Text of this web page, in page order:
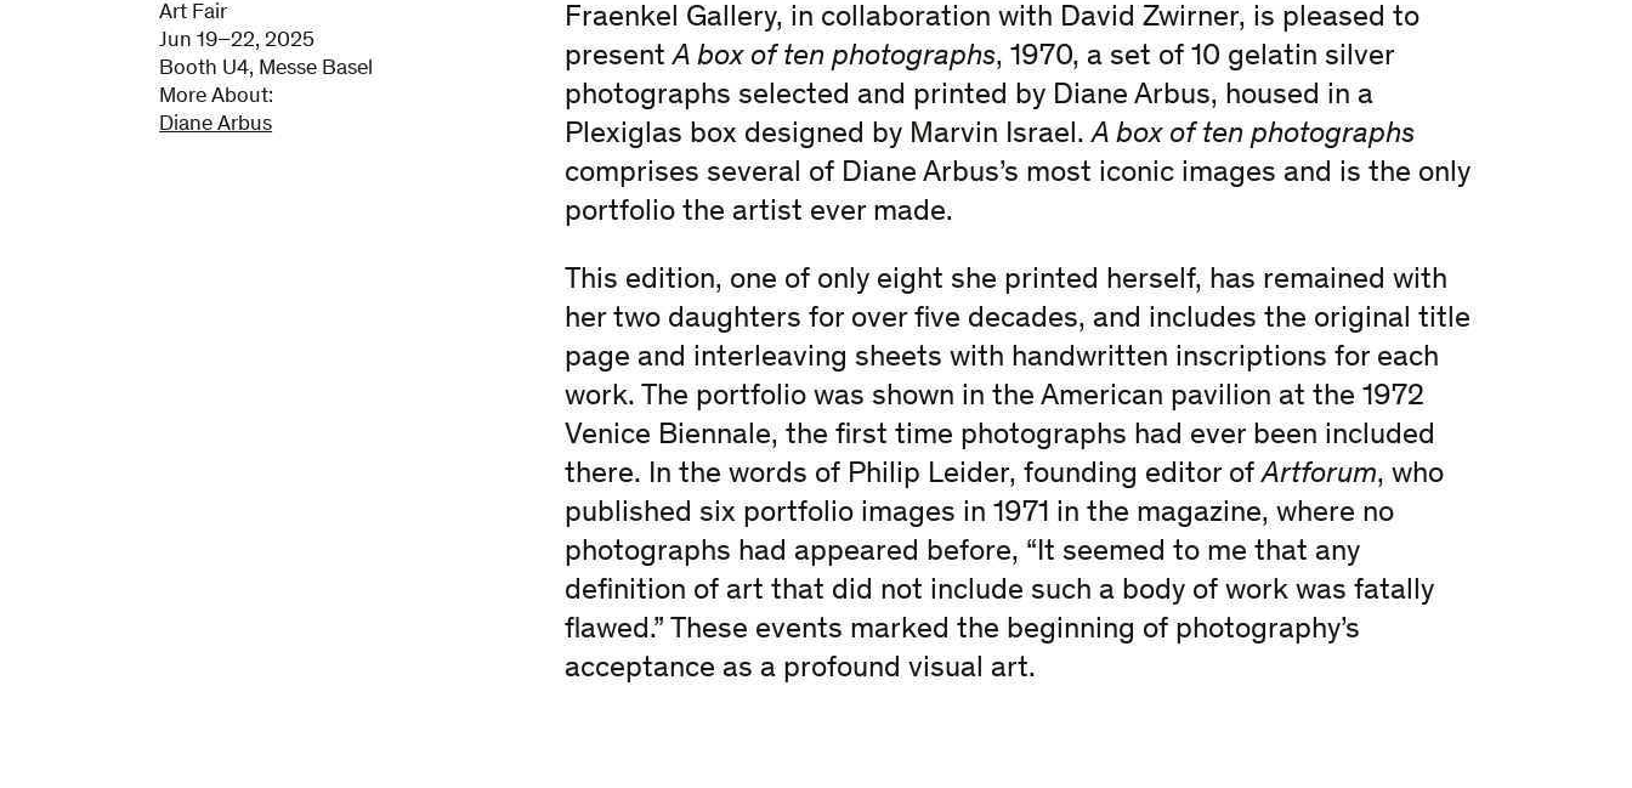
Art Fair
Jun 19–22, 2025
Booth U4, Messe Basel
More About:
Diane Arbus
Fraenkel Gallery, in collaboration with David Zwirner, is pleased to
present A box of ten photographs, 1970, a set of 10 gelatin silver
photographs selected and printed by Diane Arbus, housed in a
Plexiglas box designed by Marvin Israel.A box of ten photographs
comprises several of Diane Arbus’s most iconic images and is the only
portfolio the artist ever made.
This edition, one of only eight she printed herself, has remained with
her two daughters for over five decades, and includes the original title
page and interleaving sheets with handwritten inscriptions for each
work. The portfolio was shown in the American pavilion at the 1972
Venice Biennale, the first time photographs had ever been included
there. In the words of Philip Leider, founding editor ofArtforum, who
published six portfolio images in 1971 in the magazine, where no
photographs had appeared before, “It seemed to me that any
definition of art that did not include such a body of work was fatally
flawed.” These events marked the beginning of photography’s
acceptance as a profound visual art.